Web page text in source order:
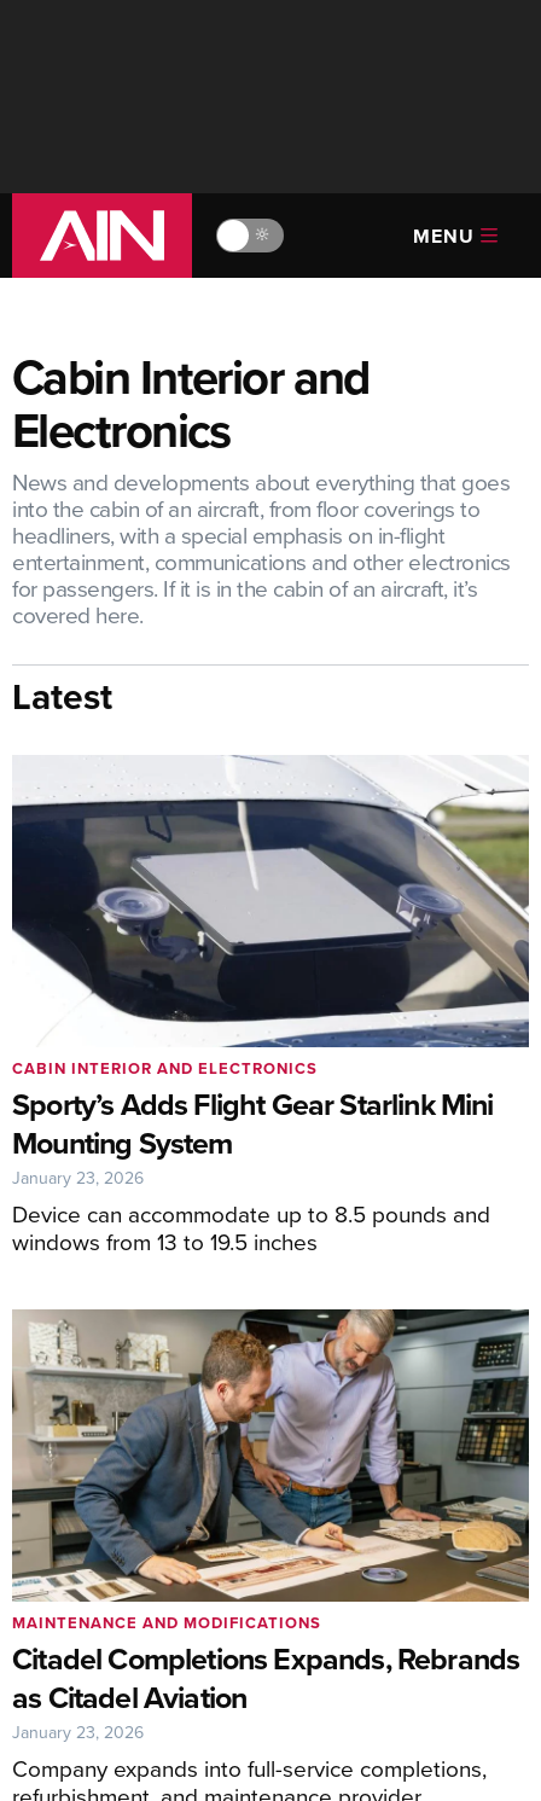
🔆 MENU
Cabin Interior and
Electronics
News and developments about everything that goes
into the cabin of an aircraft, from floor coverings to
headliners, with a special emphasis on in-flight
entertainment, communications and other electronics
for passengers. If it is in the cabin of an aircraft, it’s
covered here.
Latest
Sporty’s Adds Flight Gear Starlink Mini
Mounting System
Device can accommodate up to 8.5 pounds and
windows from 13 to 19.5 inches
CABIN INTERIOR AND ELECTRONICS
January 23, 2026
Citadel Completions Expands, Rebrands
as Citadel Aviation
Company expands into full-service completions,
MAINTENANCE AND MODIFICATIONS
January 23, 2026